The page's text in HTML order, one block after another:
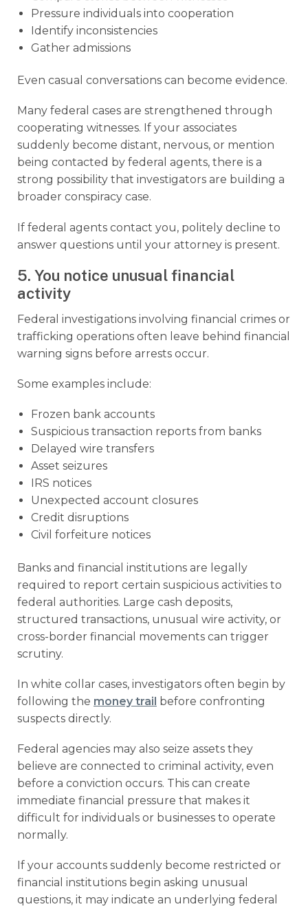
Pressure individuals into cooperation
Identify inconsistencies
Gather admissions
Even casual conversations can become evidence.
Many federal cases are strengthened through
cooperating witnesses. If your associates
suddenly become distant, nervous, or mention
being contacted by federal agents, there is a
strong possibility that investigators are building a
broader conspiracy case.
If federal agents contact you, politely decline to
answer questions until your attorney is present.
5. You notice unusual financial
activity
Federal investigations involving financial crimes or
trafficking operations often leave behind financial
warning signs before arrests occur.
Some examples include:
Frozen bank accounts
Suspicious transaction reports from banks
Delayed wire transfers
Asset seizures
IRS notices
Unexpected account closures
Credit disruptions
Civil forfeiture notices
Banks and financial institutions are legally
required to report certain suspicious activities to
federal authorities. Large cash deposits,
structured transactions, unusual wire activity, or
cross-border financial movements can trigger
scrutiny.
In white collar cases, investigators often begin by
following the money trail before confronting
suspects directly.
Federal agencies may also seize assets they
believe are connected to criminal activity, even
before a conviction occurs. This can create
immediate financial pressure that makes it
difficult for individuals or businesses to operate
normally.
If your accounts suddenly become restricted or
financial institutions begin asking unusual
questions, it may indicate an underlying federal